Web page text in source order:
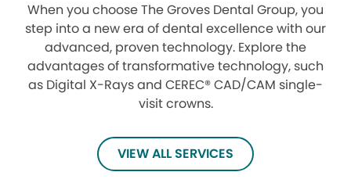
When you choose The Groves Dental Group, you
step into a new era of dental excellence with our
advanced, proven technology. Explore the
advantages of transformative technology, such
as Digital X-Rays and CEREC® CAD/CAM single-
visit crowns.
VIEW ALL SERVICES